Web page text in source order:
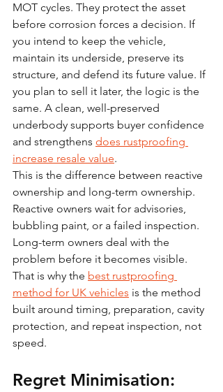
MOT cycles. They protect the asset
before corrosion forces a decision. If
you intend to keep the vehicle,
maintain its underside, preserve its
structure, and defend its future value. If
you plan to sell it later, the logic is the
same. A clean, well-preserved
underbody supports buyer confidence
and strengthens does rustproofing
increase resale value.
This is the difference between reactive
ownership and long-term ownership.
Reactive owners wait for advisories,
bubbling paint, or a failed inspection.
Long-term owners deal with the
problem before it becomes visible.
That is why the best rustproofing
method for UK vehicles is the method
built around timing, preparation, cavity
protection, and repeat inspection, not
speed.
Regret Minimisation: